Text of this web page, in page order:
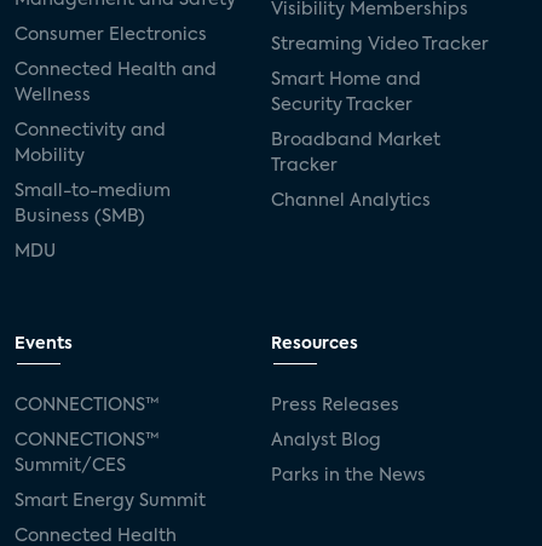
Consumer Electronics
Connected Health and
Wellness
Connectivity and
Mobility
Small-to-medium
Business (SMB)
MDU
Visibility Memberships
Streaming Video Tracker
Smart Home and
Security Tracker
Broadband Market
Tracker
Channel Analytics
Events
CONNECTIONS™
CONNECTIONS™
Summit/CES
Smart Energy Summit
Connected Health
Resources
Press Releases
Analyst Blog
Parks in the News